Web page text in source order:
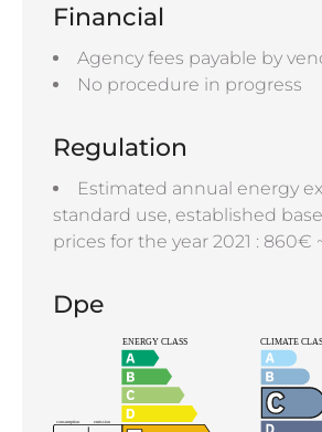
Financial
Agency fees payable by
No procedure in progress
Regulation
Estimated annual energy
standard use, established
prices for the year 2021 : 860€
Dpe